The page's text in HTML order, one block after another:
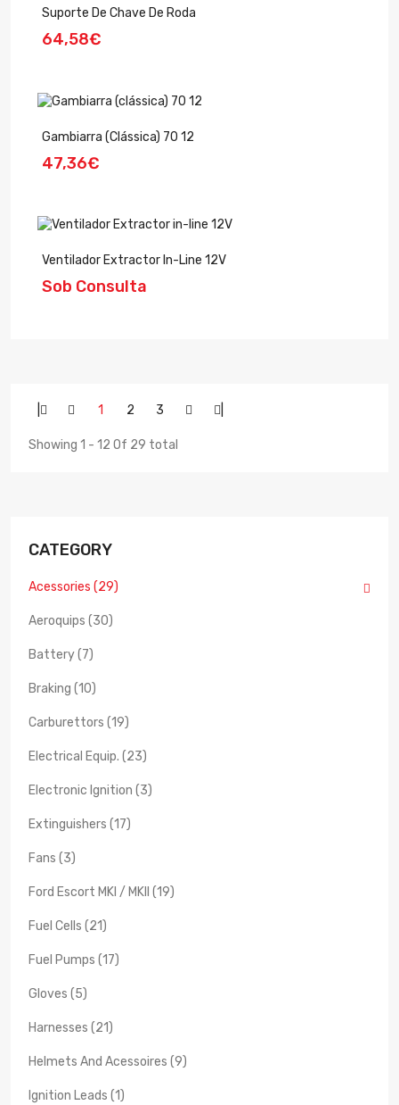
Suporte De Chave De Roda
64,58€
Gambiarra (clássica) 70 12
47,36€
Ventilador Extractor In-Line 12V
Sob Consulta
1 2 3
Showing 1 - 12 Of 29 total
CATEGORY
Acessories (29)
Aeroquips (30)
Battery (7)
Braking (10)
Carburettors (19)
Electrical Equip. (23)
Electronic Ignition (3)
Extinguishers (17)
Fans (3)
Ford Escort MKI / MKII (19)
Fuel Cells (21)
Fuel Pumps (17)
Gloves (5)
Harnesses (21)
Helmets And Acessoires (9)
Ignition Leads (1)